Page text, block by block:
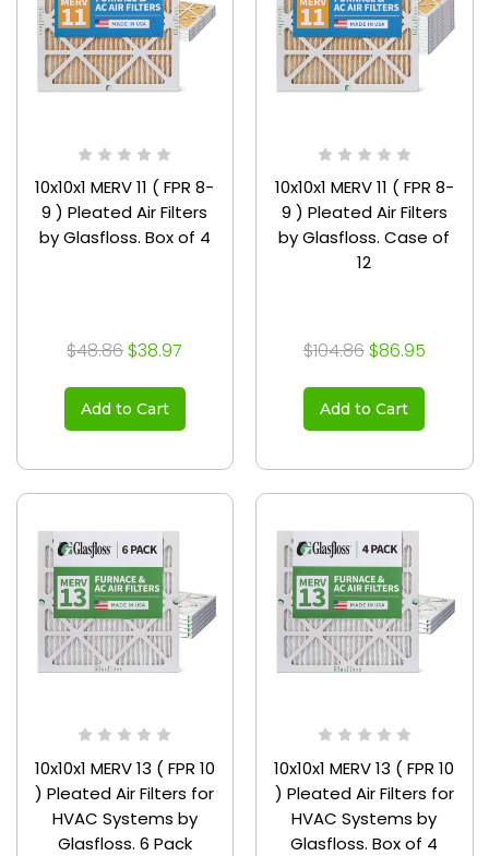
10x10x1 MERV 11 ( FPR 8-
9 ) Pleated Air Filters
by Glasfloss. Box of 4
$48.86 $38.97
Add to Cart
10x10x1 MERV 11 ( FPR 8-
9 ) Pleated Air Filters
by Glasfloss. Case of
12
$104.86 $86.95
Add to Cart
10x10x1 MERV 13 ( FPR 10
) Pleated Air Filters for
HVAC Systems by
Glasfloss. 6 Pack
10x10x1 MERV 13 ( FPR 10
) Pleated Air Filters for
HVAC Systems by
Glasfloss. Box of 4